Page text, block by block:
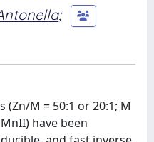
;
M = 50:1 or 20:1; M
have been